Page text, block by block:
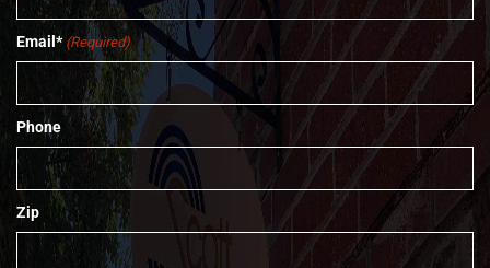
Email* (Required)
Phone
Zip